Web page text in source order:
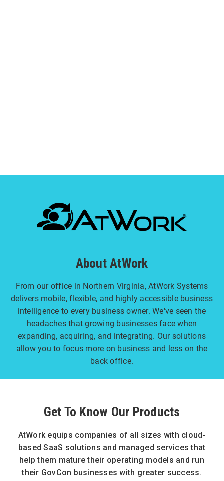
About AtWork
From our office in Northern Virginia, AtWork Systems
delivers mobile, flexible, and highly accessible business
intelligence to every business owner. We've seen the
headaches that growing businesses face when
expanding, acquiring, and integrating. Our solutions
allow you to focus more on business and less on the
back office.
Get To Know Our Products
AtWork equips companies of all sizes with cloud-
based SaaS solutions and managed services that
help them mature their operating models and run
their GovCon businesses with greater success.